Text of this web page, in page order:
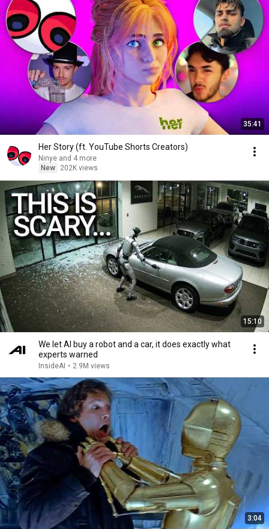
35:41
Her Story (ft. YouTube Shorts Creators)
Ninye and 4 more
New
202K views
15:10
We let AI buy a robot and a car, it does exactly what
experts warned
InsideAI • 2.9M views
3:04